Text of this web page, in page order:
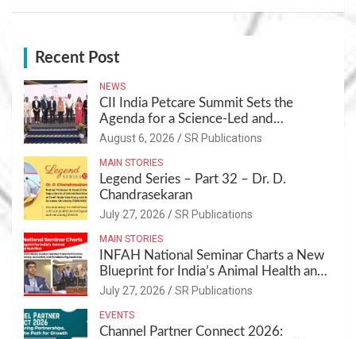
Recent Post
NEWS
CII India Petcare Summit Sets the
Agenda for a Science-Led and
Sustainable Pet Care Ecosystem
August 6, 2026 SR Publications
MAIN STORIES
Legend Series – Part 32 – Dr. D.
Chandrasekaran
July 27, 2026 SR Publications
MAIN STORIES
INFAH National Seminar Charts a New
Blueprint for India’s Animal Health and
Nutrition
July 27, 2026 SR Publications
EVENTS
Channel Partner Connect 2026: